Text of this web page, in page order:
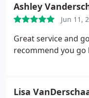
Ashley
Jun 11,
Great service and
recommend you go
Lisa